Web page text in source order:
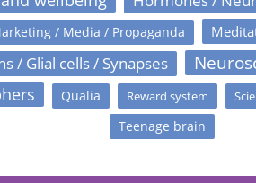
/ Media / Propaganda
/ Glial cells / Synapses
Qualia Reward system
Teenage brain